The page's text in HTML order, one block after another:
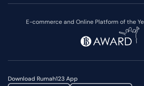
E-commerce and Online Platform of the
Download Rumah123 App